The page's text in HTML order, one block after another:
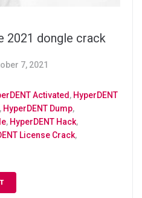
2021 dongle crack
7, 2021
Activated , HyperDENT
, HyperDENT Dump,
, HyperDENT Hack,
License Crack,